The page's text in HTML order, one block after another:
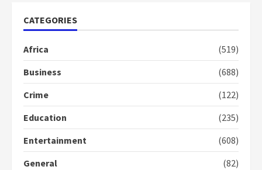
2
Protesters had ulterior motives –
2 years ago
CATEGORIES
Africa
(519)
Business
(688)
Crime
(122)
Education
(235)
Entertainment
(608)
General
(82)